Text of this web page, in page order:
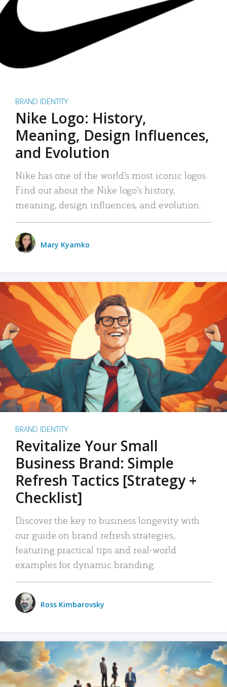
BRAND IDENTITY
Nike Logo: History,
Meaning, Design Influences,
and Evolution
Nike has one of the world’s most iconic logos.
Find out about the Nike logo’s history,
meaning, design influences, and evolution.
Mary Kyamko
BRAND IDENTITY
Revitalize Your Small
Business Brand: Simple
Refresh Tactics [Strategy +
Checklist]
Discover the key to business longevity with
our guide on brand refresh strategies,
featuring practical tips and real-world
examples for dynamic branding.
Ross Kimbarovsky